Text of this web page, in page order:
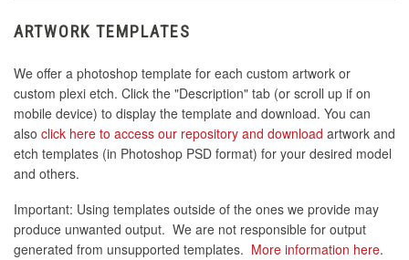
ARTWORK TEMPLATES
We offer a photoshop template for each custom artwork or
custom plexi etch. Click the "Description" tab (or scroll up if on
mobile device) to display the template and download. You can
also click here to access our repository and download artwork and
etch templates (in Photoshop PSD format) for your desired model
and others.
Important: Using templates outside of the ones we provide may
produce unwanted output. We are not responsible for output
generated from unsupported templates. More information here.